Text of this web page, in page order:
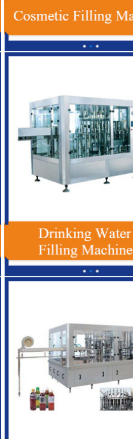
Red Bull Energy Drink Production
Automatic For Glass / PET Bottle